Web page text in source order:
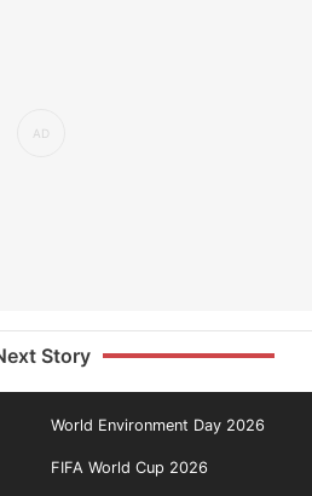
Story
World Environment Day 2026
FIFA World Cup 2026